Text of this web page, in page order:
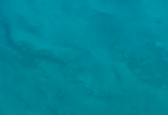
City of Ten